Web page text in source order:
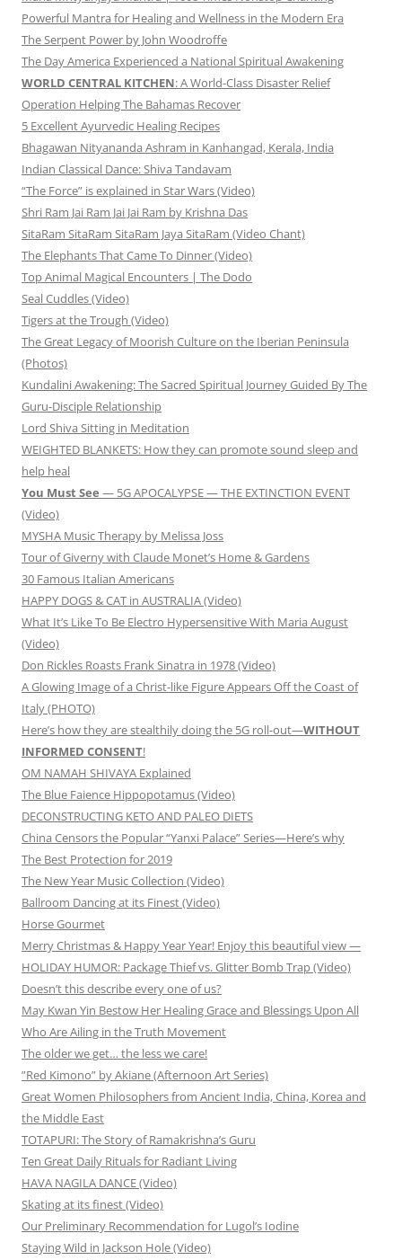
Powerful Mantra for Healing and Wellness in the Modern Era
The Serpent Power by John Woodroffe
The Day America Experienced a National Spiritual Awakening
WORLD CENTRAL KITCHEN: A World-Class Disaster Relief
Operation Helping The Bahamas Recover
5 Excellent Ayurvedic Healing Recipes
Bhagawan Nityananda Ashram in Kanhangad, Kerala, India
Indian Classical Dance: Shiva Tandavam
“The Force” is explained in Star Wars (Video)
Shri Ram Jai Ram Jai Jai Ram by Krishna Das
SitaRam SitaRam SitaRam Jaya SitaRam (Video Chant)
The Elephants That Came To Dinner (Video)
Top Animal Magical Encounters | The Dodo
Seal Cuddles (Video)
Tigers at the Trough (Video)
The Great Legacy of Moorish Culture on the Iberian Peninsula
(Photos)
Kundalini Awakening: The Sacred Spiritual Journey Guided By The
Guru-Disciple Relationship
Lord Shiva Sitting in Meditation
WEIGHTED BLANKETS: How they can promote sound sleep and
help heal
You Must See — 5G APOCALYPSE — THE EXTINCTION EVENT
(Video)
MYSHA Music Therapy by Melissa Joss
Tour of Giverny with Claude Monet’s Home & Gardens
30 Famous Italian Americans
HAPPY DOGS & CAT in AUSTRALIA (Video)
What It’s Like To Be Electro Hypersensitive With Maria August
(Video)
Don Rickles Roasts Frank Sinatra in 1978 (Video)
A Glowing Image of a Christ-like Figure Appears Off the Coast of
Italy (PHOTO)
Here’s how they are stealthily doing the 5G roll-out—WITHOUT
INFORMED CONSENT!
OM NAMAH SHIVAYA Explained
The Blue Faience Hippopotamus (Video)
DECONSTRUCTING KETO AND PALEO DIETS
China Censors the Popular “Yanxi Palace” Series—Here’s why
The Best Protection for 2019
The New Year Music Collection (Video)
Ballroom Dancing at its Finest (Video)
Horse Gourmet
Merry Christmas & Happy Year Year! Enjoy this beautiful view —
HOLIDAY HUMOR: Package Thief vs. Glitter Bomb Trap (Video)
Doesn’t this describe every one of us?
May Kwan Yin Bestow Her Healing Grace and Blessings Upon All
Who Are Ailing in the Truth Movement
The older we get… the less we care!
”Red Kimono” by Akiane (Afternoon Art Series)
Great Women Philosophers from Ancient India, China, Korea and
the Middle East
TOTAPURI: The Story of Ramakrishna’s Guru
Ten Great Daily Rituals for Radiant Living
HAVA NAGILA DANCE (Video)
Skating at its finest (Video)
Our Preliminary Recommendation for Lugol’s Iodine
Staying Wild in Jackson Hole (Video)